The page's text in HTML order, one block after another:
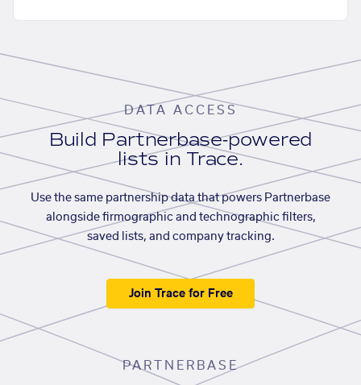
DATA ACCESS
Build Partnerbase-powered
lists in Trace.
Use the same partnership data that powers Partnerbase
alongside firmographic and technographic filters,
saved lists, and company tracking.
Join Trace for Free
PARTNERBASE